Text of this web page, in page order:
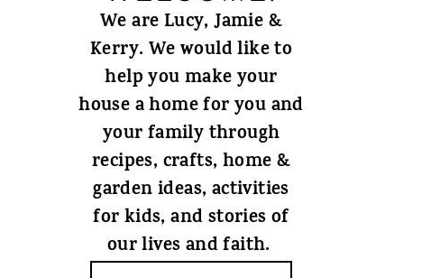
We are Lucy, Jamie &
Kerry. We would like to
help you make your
house a home for you and
your family through
recipes, crafts, home &
garden ideas, activities
for kids, and stories of
our lives and faith.